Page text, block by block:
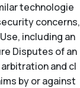
technologie
concerns,
including an
Disputes of an
and cl
by or against